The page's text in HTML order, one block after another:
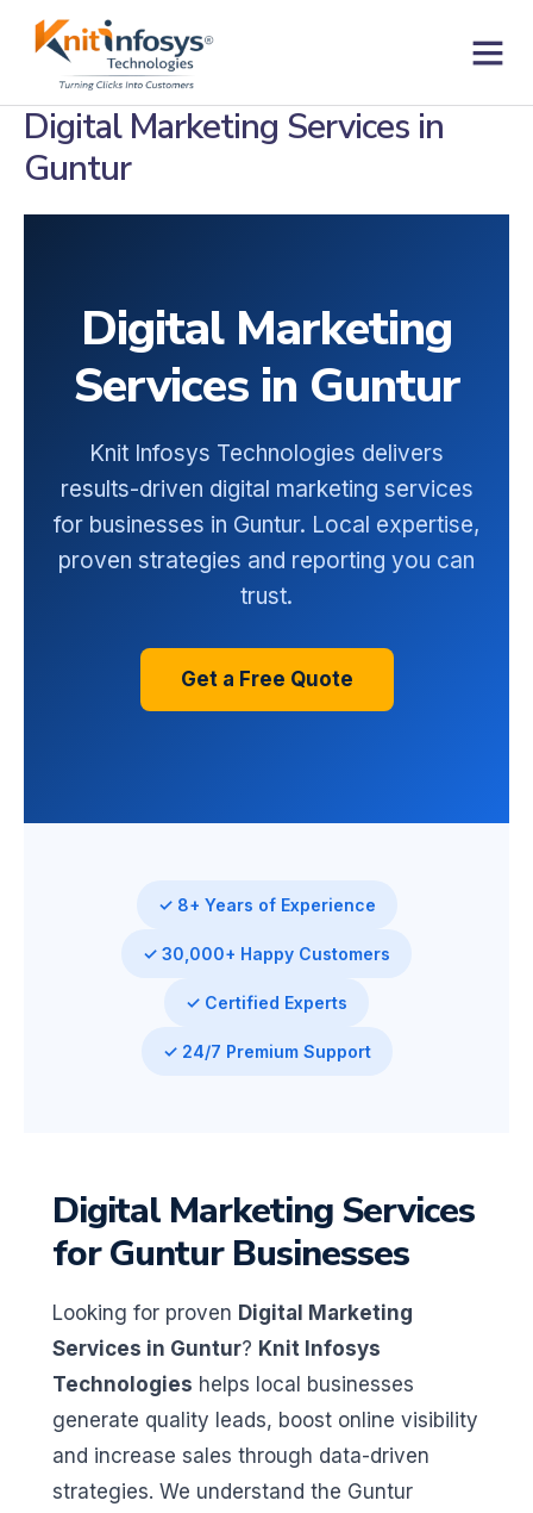
Digital Marketing Services in
Guntur
Digital Marketing
Services in Guntur
Knit Infosys Technologies delivers
results-driven digital marketing services
for businesses in Guntur. Local expertise,
proven strategies and reporting you can
trust.
Get a Free Quote
✓ 8+ Years of Experience
✓ 30,000+ Happy Customers
✓ Certified Experts
✓ 24/7 Premium Support
Digital Marketing Services
for Guntur Businesses
Looking for proven Digital Marketing
Services in Guntur? Knit Infosys
Technologies helps local businesses
generate quality leads, boost online visibility
and increase sales through data-driven
strategies. We understand the Guntur